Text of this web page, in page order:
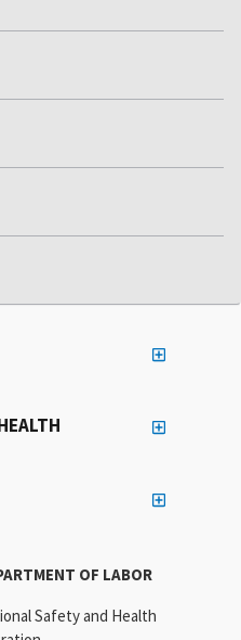
OF LABOR
Safety and Health